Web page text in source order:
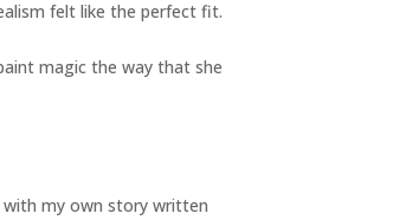
felt like the perfect fit.
magic the way that she
with my own story written